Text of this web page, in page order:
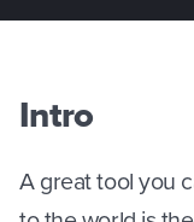
PHASE I: RESEARCH
PHASE III: CUSTOMER
Intro
A great tool you